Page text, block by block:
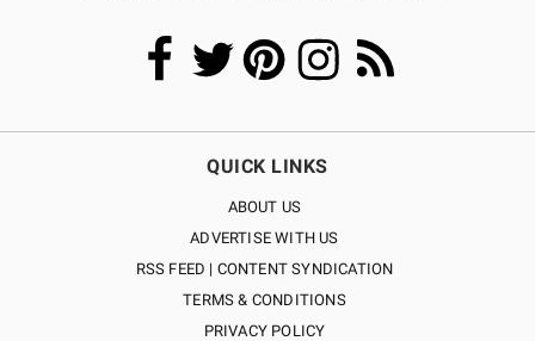
QUICK LINKS
ABOUT US
ADVERTISE WITH US
RSS FEED | CONTENT SYNDICATION
TERMS & CONDITIONS
PRIVACY POLICY